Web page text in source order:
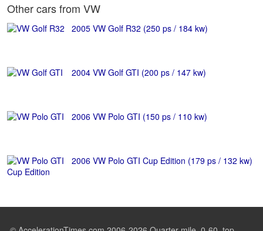
Other cars from VW
2005 VW Golf R32 (250 ps / 184 kw)
2004 VW Golf GTI (200 ps / 147 kw)
2006 VW Polo GTI (150 ps / 110 kw)
2006 VW Polo GTI Cup Edition (179 ps / 132 kw)